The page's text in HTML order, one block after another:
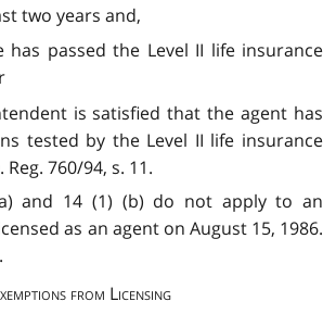
two years and,
has passed the Level II life insurance
is satisfied that the agent has
tested by the Level II life insurance
760/94, s. 11.
and 14 (1) (b) do not apply to an
as an agent on August 15, 1986.
from Licensing